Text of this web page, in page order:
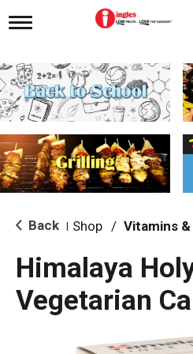
T
g
l
e
n
i
g
a
i
o Back Shop /
Himalaya
Vegetarian